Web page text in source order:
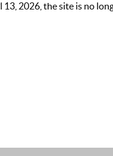
2026, the site is no